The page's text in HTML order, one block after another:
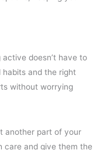
doesn’t have to
and the right
without worrying
another part of your
care and give them the